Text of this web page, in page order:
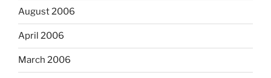
August 2006
April 2006
March 2006